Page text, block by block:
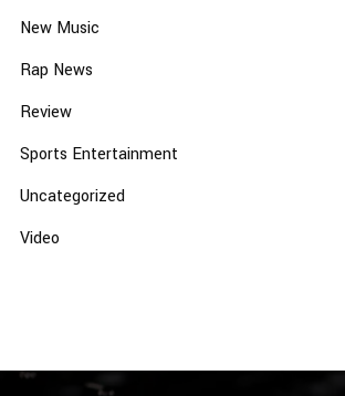
New Music
Rap News
Review
Sports Entertainment
Uncategorized
Video